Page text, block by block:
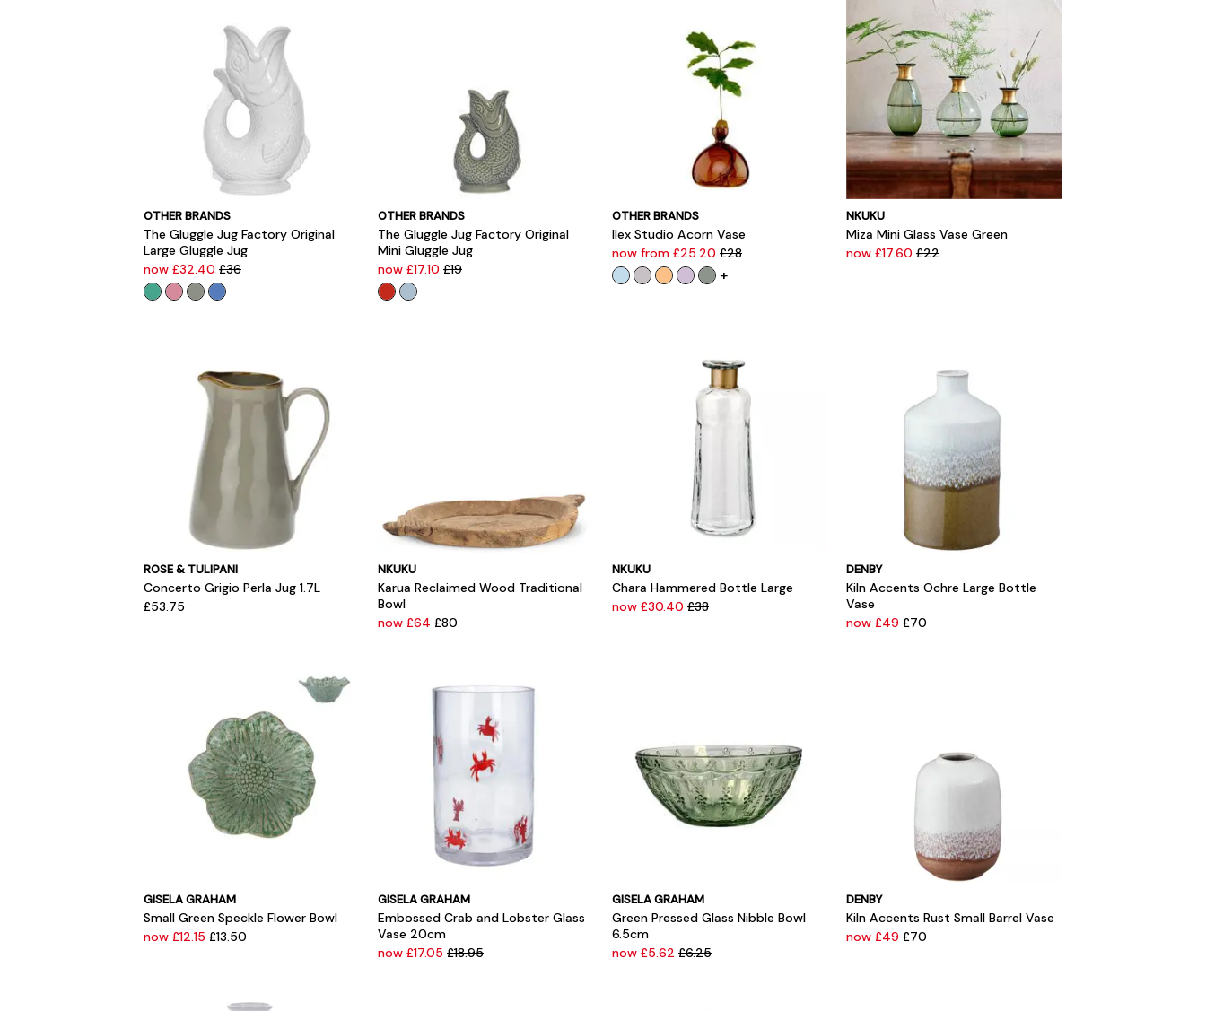
OTHER BRANDS
The Gluggle Jug Factory Original
Large Gluggle Jug
now £32.40 £36
OTHER BRANDS
The Gluggle Jug Factory Original
Mini Gluggle Jug
now £17.10 £19
OTHER BRANDS
Ilex Studio Acorn Vase
now from £25.20 £28
+
NKUKU
Miza Mini Glass Vase Green
now £17.60 £22
ROSE & TULIPANI
Concerto Grigio Perla Jug 1.7L
£53.75
NKUKU
Karua Reclaimed Wood Traditional
Bowl
now £64 £80
NKUKU
Chara Hammered Bottle Large
now £30.40 £38
DENBY
Kiln Accents Ochre Large Bottle
Vase
now £49 £70
GISELA GRAHAM
Small Green Speckle Flower Bowl
now £12.15 £13.50
GISELA GRAHAM
Embossed Crab and Lobster Glass
Vase 20cm
now £17.05 £18.95
GISELA GRAHAM
Green Pressed Glass Nibble Bowl
6.5cm
now £5.62 £6.25
DENBY
Kiln Accents Rust Small Barrel Vase
now £49 £70